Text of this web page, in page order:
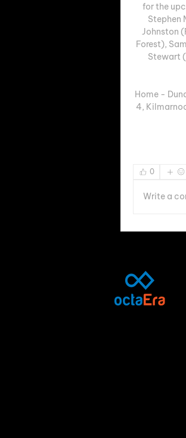
for the
Stephen
Johnston
Forest),
Stewart
Home -
4,
0
Write a